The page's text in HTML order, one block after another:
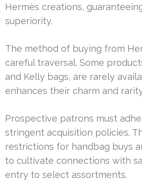
Hermès creations,
superiority.
The method of buying from
careful traversal. Some
and Kelly bags, are rarely
enhances their charm and
Prospective patrons must
stringent acquisition policies.
restrictions for handbag buys
to cultivate connections with
entry to select assortments.